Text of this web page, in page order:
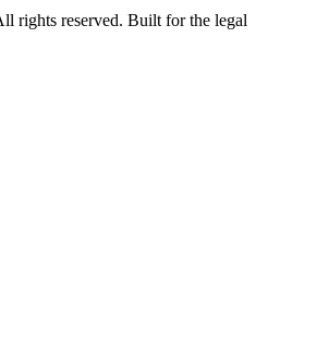
rights reserved. Built for the legal